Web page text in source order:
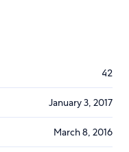
42
January 3, 2017
March 8, 2016